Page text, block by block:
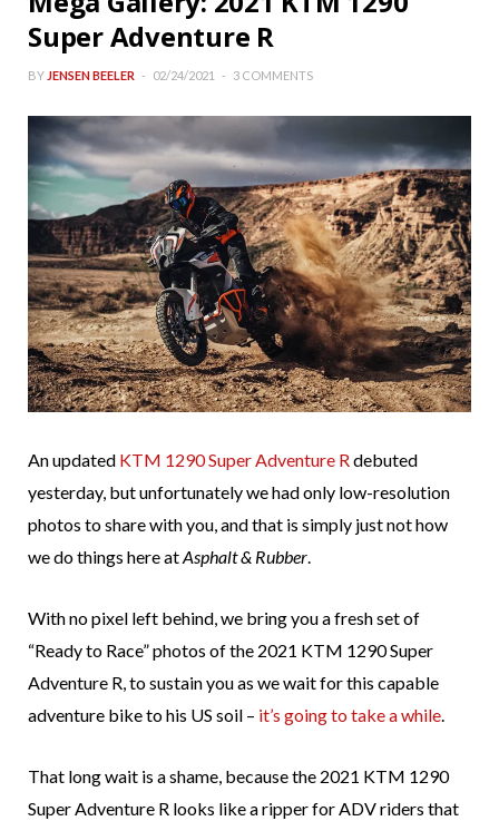
Super Adventure R
BY JENSEN BEELER 02/24/2021 3 COMMENTS
An updated KTM 1290 Super Adventure Rdebuted
yesterday, but unfortunately we had only low-resolution
photos to share with you, and that is simply just not how
we do things here atAsphalt & Rubber.
With no pixel left behind, we bring you a fresh set of
“Ready to Race” photos of the 2021 KTM 1290 Super
Adventure R, to sustain you as we wait for this capable
adventure bike to his US soil – it’s going to take a while.
That long wait is a shame, because the 2021 KTM 1290
Super Adventure R looks like a ripper for ADV riders that